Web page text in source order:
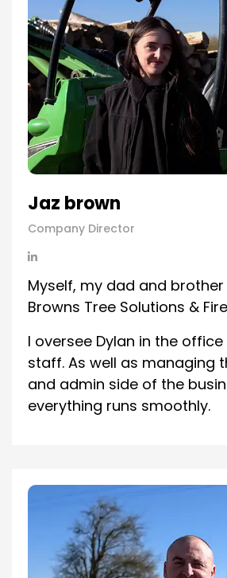
Jaz brown
Company Director
Myself, my dad and brother
Browns Tree Solutions &
I oversee Dylan in the
staff. As well as managing
and admin side of the
everything runs smoothly.